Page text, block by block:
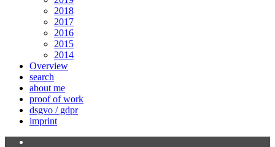
2018
2017
2016
2015
2014
Overview
search
about me
proof of work
dsgvo / gdpr
imprint